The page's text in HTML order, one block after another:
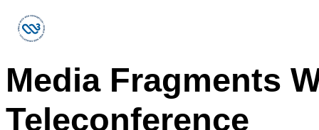
Media Fragments
Teleconference